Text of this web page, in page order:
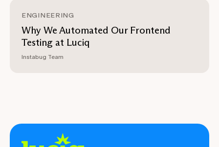
ENGINEERING
Why We Automated Our Frontend
Testing at Luciq
Instabug Team